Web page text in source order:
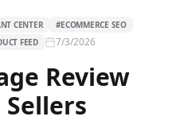
CENTER #ECOMMERCE SEO
FEED 7/3/2026
Review